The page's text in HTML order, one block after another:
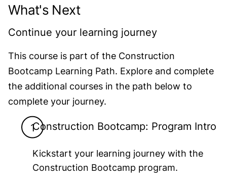
What's Next
Continue your learning journey
This course is part of the Construction
Bootcamp Learning Path. Explore and complete
the additional courses in the path below to
complete your journey.
Construction Bootcamp: Program Intro
Kickstart your learning journey with the
Construction Bootcamp program.